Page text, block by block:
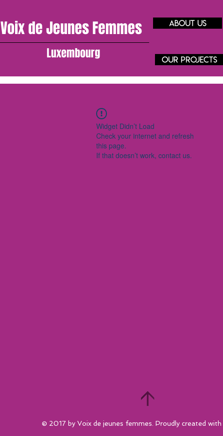
Voix de JeunesFemmes
Luxembourg
About us
our projects
Widget Didn’t Load
Check your internet and refresh
this page.
If that doesn’t work, contact us.
© 2017 by Voix de jeunes femmes. Proudly created with